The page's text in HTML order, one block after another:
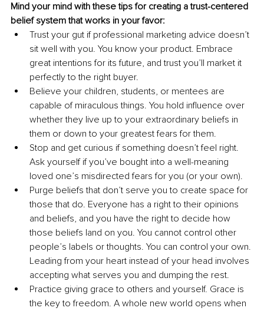
Mind your mind with these tips for creating a trust-centered
belief system that works in your favor:
Trust your gut if professional marketing advice doesn’t
sit well with you. You know your product. Embrace
great intentions for its future, and trust you’ll market it
perfectly to the right buyer.
Believe your children, students, or mentees are
capable of miraculous things. You hold influence over
whether they live up to your extraordinary beliefs in
them or down to your greatest fears for them.
Stop and get curious if something doesn’t feel right.
Ask yourself if you’ve bought into a well-meaning
loved one’s misdirected fears for you (or your own).
Purge beliefs that don’t serve you to create space for
those that do. Everyone has a right to their opinions
and beliefs, and you have the right to decide how
those beliefs land on you. You cannot control other
people’s labels or thoughts. You can control your own.
Leading from your heart instead of your head involves
accepting what serves you and dumping the rest.
Practice giving grace to others and yourself. Grace is
the key to freedom. A whole new world opens when